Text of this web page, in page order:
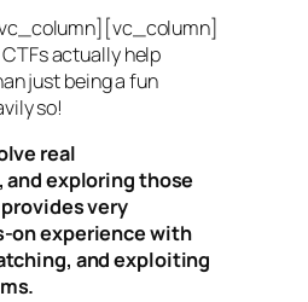
actually help
just being a fun
so!
real
exploring those
very
on experience with
and exploiting